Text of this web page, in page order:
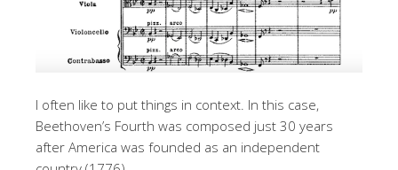
I often like to put things in context. In this case,
Beethoven’s Fourth was composed just 30 years
after America was founded as an independent